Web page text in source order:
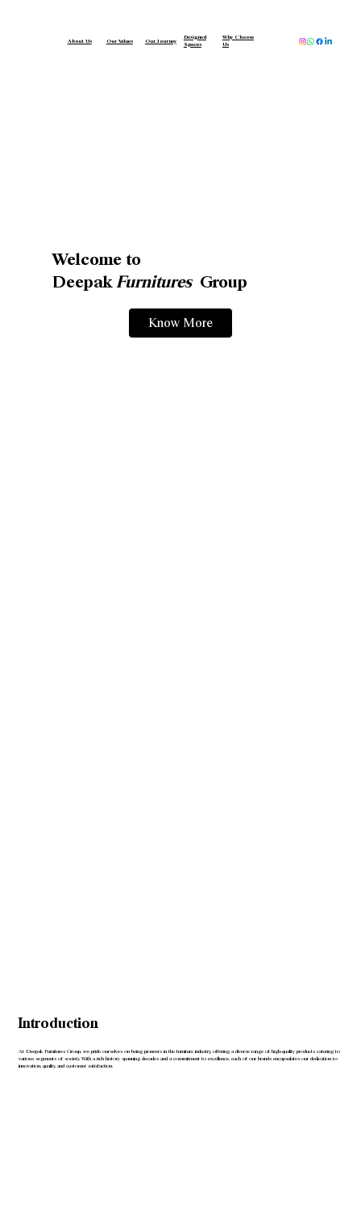
About Us Our Values Our Journey
Designed
Spaces
Why Choose
Us
Welcome to
DeepakFurnituresGroup
Know More
Introduction
At Deepak Furnitures Group, we pride ourselves on being pioneers in the furniture industry, offering a diverse range of high-quality products catering to
various segments of society. With a rich history spanning decades and a commitment to excellence, each of our brands encapsulates our dedication to
innovation, quality, and customer satisfaction.